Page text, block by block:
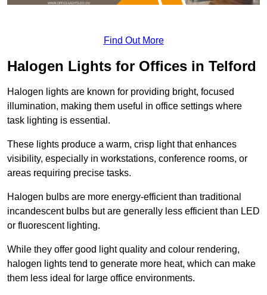
Find Out More
Halogen Lights for Offices in Telford
Halogen lights are known for providing bright, focused
illumination, making them useful in office settings where
task lighting is essential.
These lights produce a warm, crisp light that enhances
visibility, especially in workstations, conference rooms, or
areas requiring precise tasks.
Halogen bulbs are more energy-efficient than traditional
incandescent bulbs but are generally less efficient than LED
or fluorescent lighting.
While they offer good light quality and colour rendering,
halogen lights tend to generate more heat, which can make
them less ideal for large office environments.